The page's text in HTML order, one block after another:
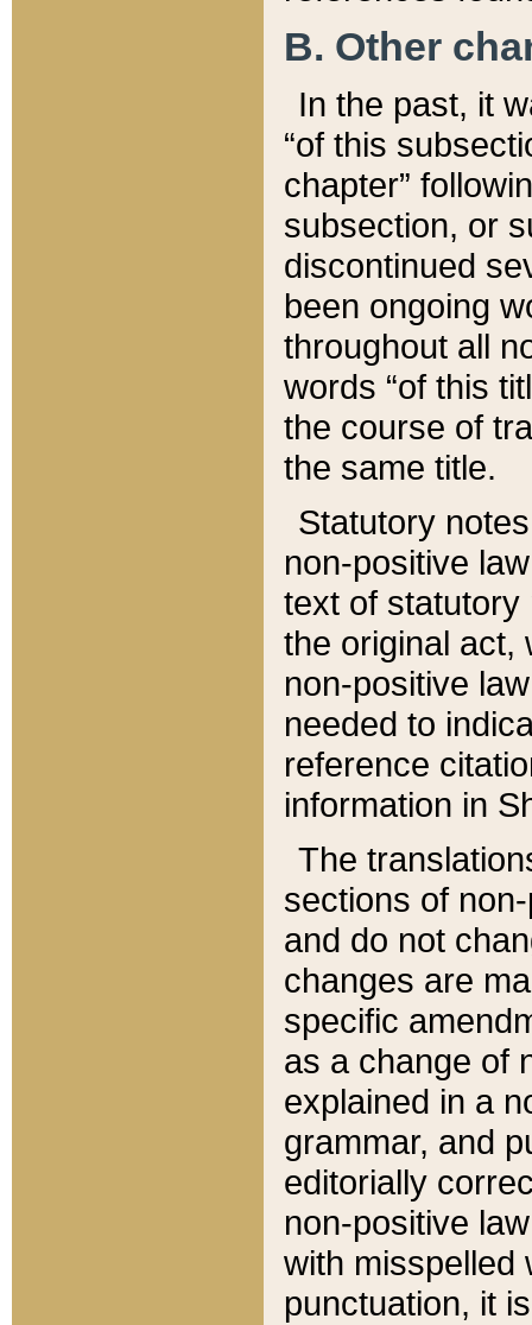
B. Other
In the past, it
“of this
chapter”
subsection, or
discontinued
been ongoing
throughout all
words “of this
the course of
the same title.
Statutory
non-positive
text of statutory
the original act,
non-positive
needed to
reference
information in
The
sections of
and do not
changes are
specific
as a change of
explained in a
grammar, and
editorially
non-positive
with misspelled
punctuation, it